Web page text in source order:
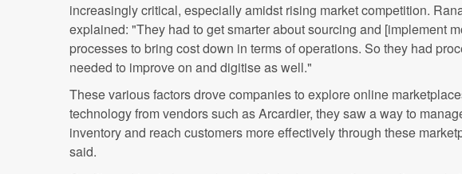
increasingly critical, especially amidst rising market competition.
explained: "They had to get smarter about sourcing and [implement
processes to bring cost down in terms of operations. So they had
needed to improve on and digitise as well."
These various factors drove companies to explore online
technology from vendors such as Arcardier, they saw a way to
inventory and reach customers more effectively through these
said.